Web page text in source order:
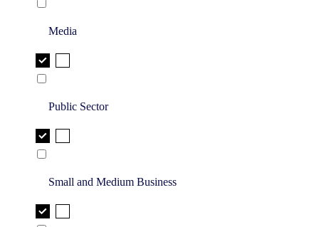
Media
Public Sector
Small and Medium Business